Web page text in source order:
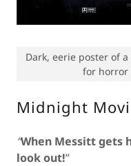
Midnight
“When Messitt gets
look out!”
Dark, eerie poster of
for horror